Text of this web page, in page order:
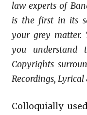
law experts of
is the first in its
your grey matter.
you understand
Copyrights
Recordings, Lyrical
Colloquially